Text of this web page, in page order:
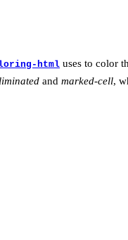
html uses to color
and marked-cell,